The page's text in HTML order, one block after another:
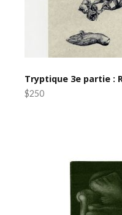
Tryptique 3e partie :
$250